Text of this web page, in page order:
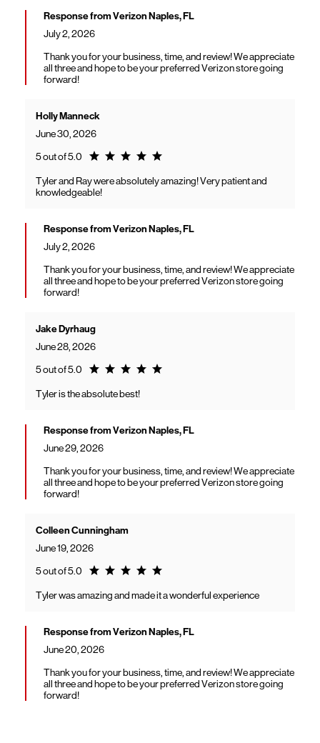
Response from Verizon Naples, FL
July 2, 2026
Thank you for your business, time, and review! We appreciate
all three and hope to be your preferred Verizon store going
forward!
Holly Manneck
June 30, 2026
5 out of 5.0 Rating 5.0
Tyler and Ray were absolutely amazing! Very patient and
knowledgeable!
Response from Verizon Naples, FL
July 2, 2026
Thank you for your business, time, and review! We appreciate
all three and hope to be your preferred Verizon store going
forward!
Jake Dyrhaug
June 28, 2026
5 out of 5.0 Rating 5.0
Tyler is the absolute best!
Response from Verizon Naples, FL
June 29, 2026
Thank you for your business, time, and review! We appreciate
all three and hope to be your preferred Verizon store going
forward!
Colleen Cunningham
June 19, 2026
5 out of 5.0 Rating 5.0
Tyler was amazing and made it a wonderful experience
Response from Verizon Naples, FL
June 20, 2026
Thank you for your business, time, and review! We appreciate
all three and hope to be your preferred Verizon store going
forward!